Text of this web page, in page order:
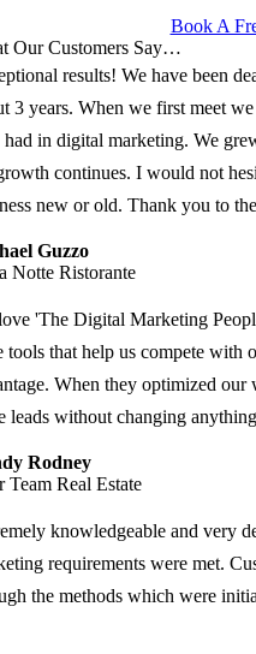
Book A
Our Customers Say…
results! We have been
3 years. When we first meet
had in digital marketing. We
continues. I would not
new or old. Thank you to
Guzzo
Notte Ristorante
'The Digital Marketing
tools that help us compete with
When they optimized our
leads without changing
Rodney
Team Real Estate
knowledgeable and very
requirements were met.
the methods which were